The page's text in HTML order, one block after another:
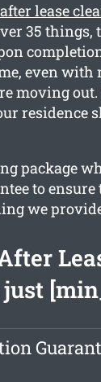
after lease
35 things,
even
moving
residence
package
to
we